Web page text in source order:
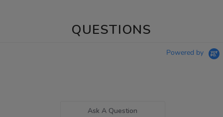
QUESTIONS
Powered by
Ask A Question